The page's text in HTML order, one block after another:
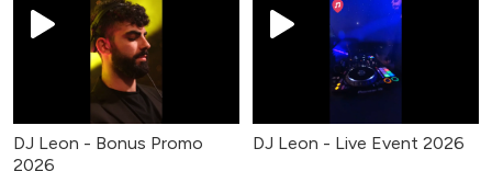
DJ Leon - Bonus Promo
2026
DJ Leon - Live Event 2026